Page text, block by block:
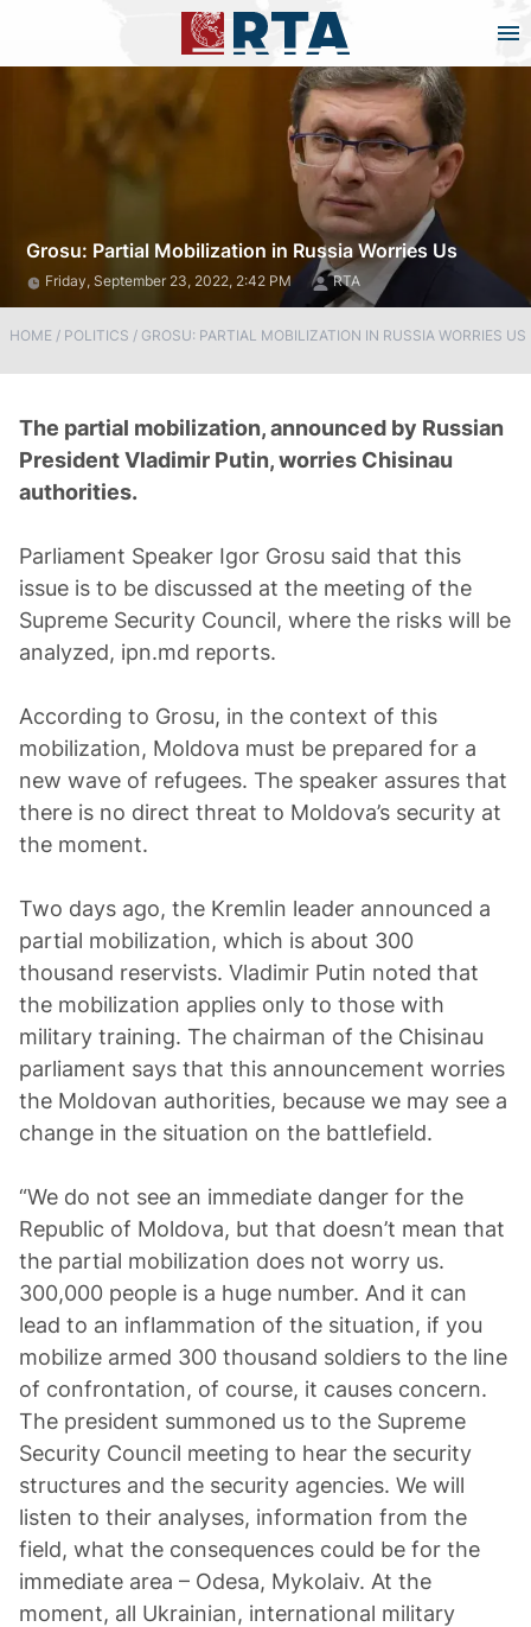
Grosu: Partial Mobilization in Russia Worries Us
Friday, September 23, 2022, 2:42 PM RTA
HOME / POLITICS / GROSU: PARTIAL MOBILIZATION IN RUSSIA WORRIES US
The partial mobilization, announced by Russian
President Vladimir Putin, worries Chisinau
authorities.
Parliament Speaker Igor Grosu said that this
issue is to be discussed at the meeting of the
Supreme Security Council, where the risks will be
analyzed, ipn.md reports.
According to Grosu, in the context of this
mobilization, Moldova must be prepared for a
new wave of refugees. The speaker assures that
there is no direct threat to Moldova’s security at
the moment.
Two days ago, the Kremlin leader announced a
partial mobilization, which is about 300
thousand reservists. Vladimir Putin noted that
the mobilization applies only to those with
military training. The chairman of the Chisinau
parliament says that this announcement worries
the Moldovan authorities, because we may see a
change in the situation on the battlefield.
“We do not see an immediate danger for the
Republic of Moldova, but that doesn’t mean that
the partial mobilization does not worry us.
300,000 people is a huge number. And it can
lead to an inflammation of the situation, if you
mobilize armed 300 thousand soldiers to the line
of confrontation, of course, it causes concern.
The president summoned us to the Supreme
Security Council meeting to hear the security
structures and the security agencies. We will
listen to their analyses, information from the
field, what the consequences could be for the
immediate area – Odesa, Mykolaiv. At the
moment, all Ukrainian, international military